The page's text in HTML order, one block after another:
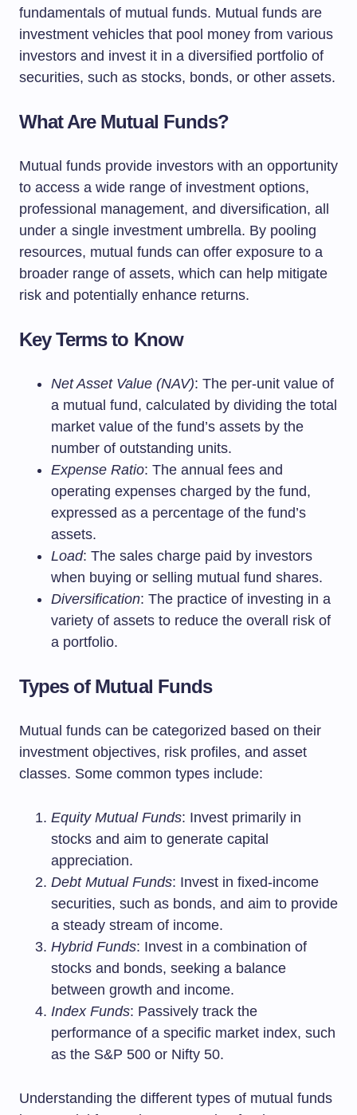
fundamentals of mutual funds. Mutual funds are
investment vehicles that pool money from various
investors and invest it in a diversified portfolio of
securities, such as stocks, bonds, or other assets.
What Are Mutual Funds?
Mutual funds provide investors with an opportunity
to access a wide range of investment options,
professional management, and diversification, all
under a single investment umbrella. By pooling
resources, mutual funds can offer exposure to a
broader range of assets, which can help mitigate
risk and potentially enhance returns.
Key Terms to Know
Net Asset Value (NAV): The per-unit value of
a mutual fund, calculated by dividing the total
market value of the fund’s assets by the
number of outstanding units.
Expense Ratio: The annual fees and
operating expenses charged by the fund,
expressed as a percentage of the fund’s
assets.
Load: The sales charge paid by investors
when buying or selling mutual fund shares.
Diversification: The practice of investing in a
variety of assets to reduce the overall risk of
a portfolio.
Types of Mutual Funds
Mutual funds can be categorized based on their
investment objectives, risk profiles, and asset
classes. Some common types include:
Equity Mutual Funds: Invest primarily in
stocks and aim to generate capital
appreciation.
Debt Mutual Funds: Invest in fixed-income
securities, such as bonds, and aim to provide
a steady stream of income.
Hybrid Funds: Invest in a combination of
stocks and bonds, seeking a balance
between growth and income.
Index Funds: Passively track the
performance of a specific market index, such
as the S&P 500 or Nifty 50.
Understanding the different types of mutual funds